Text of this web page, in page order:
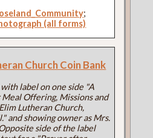
;
(all forms)
Church Coin Bank
label on one side "A
Meal Offering, Missions and
Lutheran Church,
and showing owner as Mrs.
side of the label